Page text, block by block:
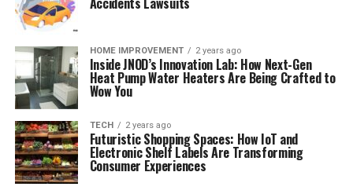
HOME IMPROVEMENT 2 years ago
Inside JNOD’s Innovation Lab: How Next-Gen
Heat Pump Water Heaters Are Being Crafted to
Wow You
TECH 2 years ago
Futuristic Shopping Spaces: How IoT and
Electronic Shelf Labels Are Transforming
Consumer Experiences